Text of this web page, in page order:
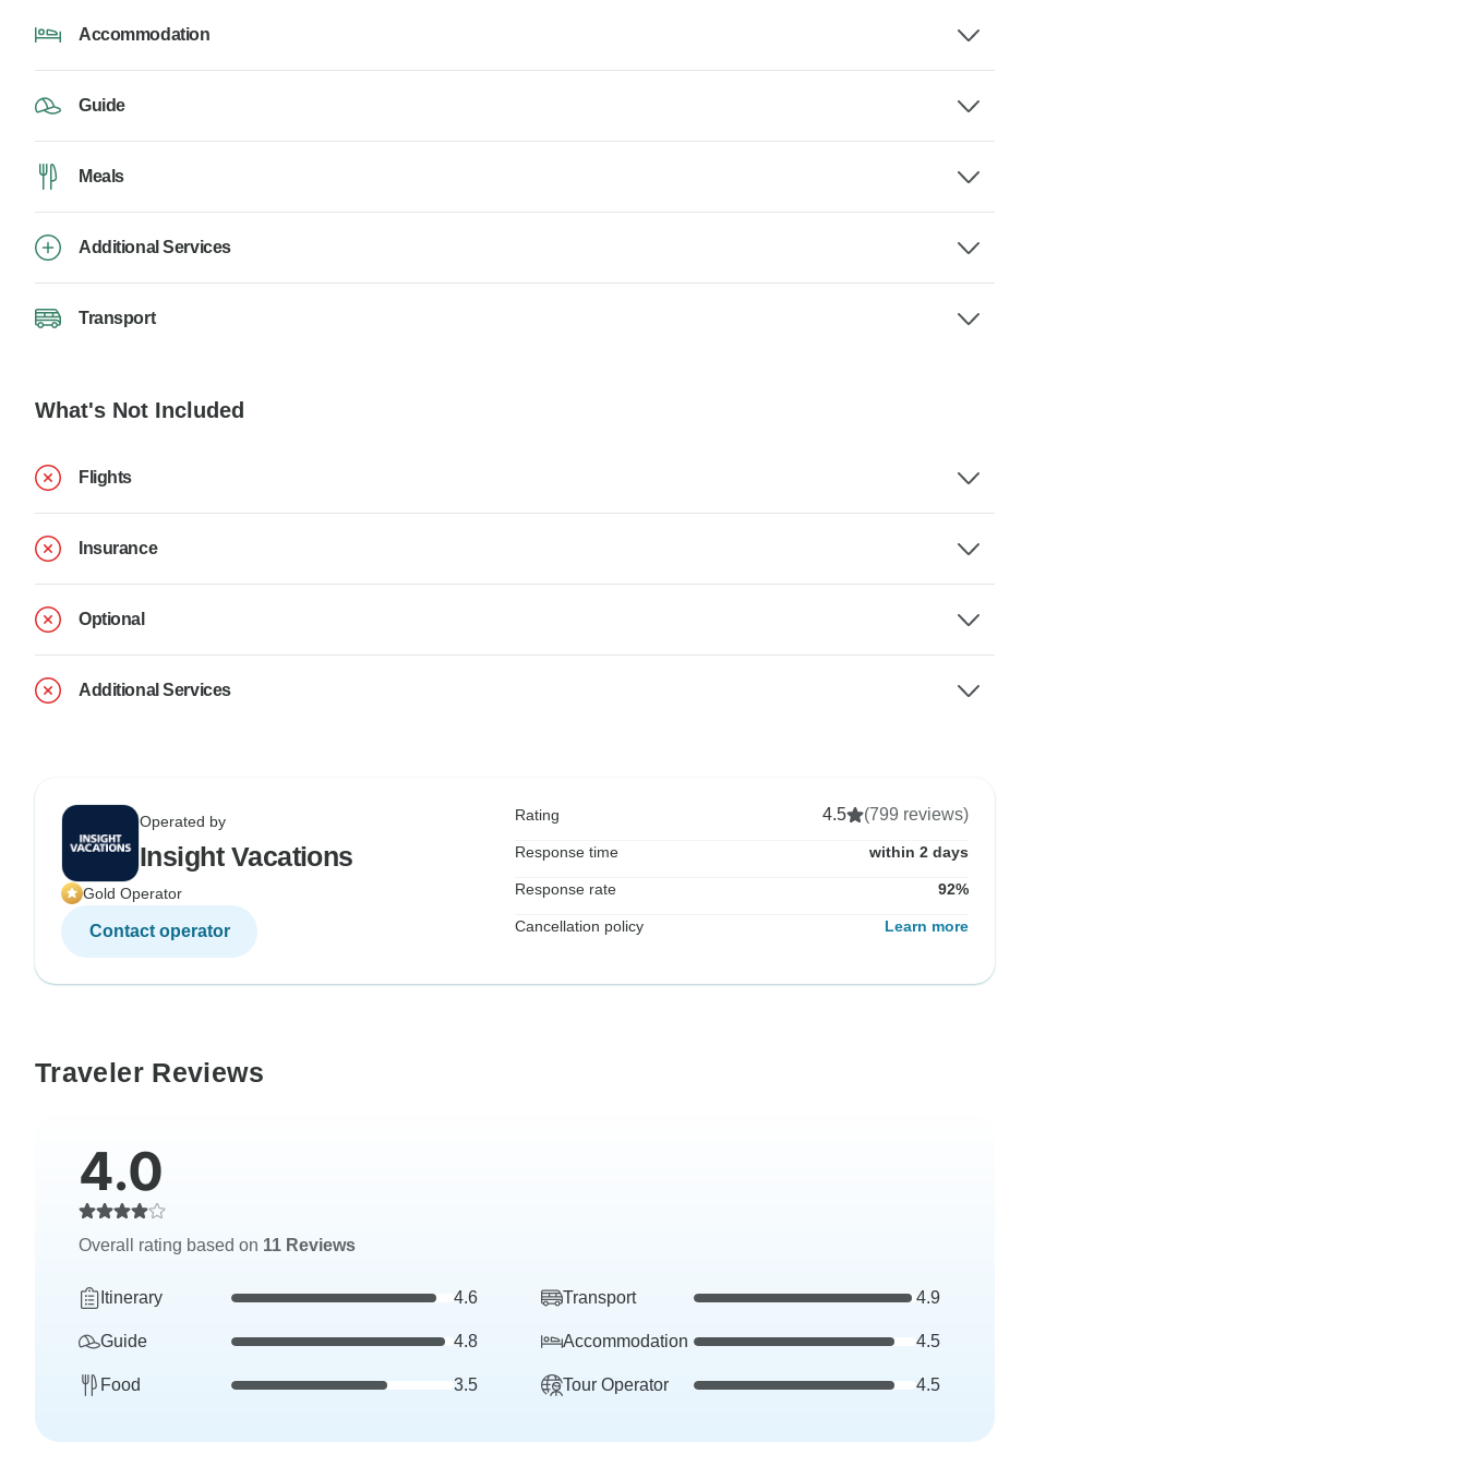
Accommodation
Guide
Meals
Additional Services
Transport
What's Not Included
Flights
Insurance
Optional
Additional Services
Operated by
Insight Vacations
Gold Operator
Contact operator
Rating 4.5 (799 reviews)
Response time within 2 days
Response rate 92%
Cancellation policy Learn more
Traveler Reviews
4.0
Overall rating based on 11 Reviews
Itinerary 4.6 Transport 4.9
Guide 4.8 Accommodation 4.5
Food 3.5 Tour Operator 4.5